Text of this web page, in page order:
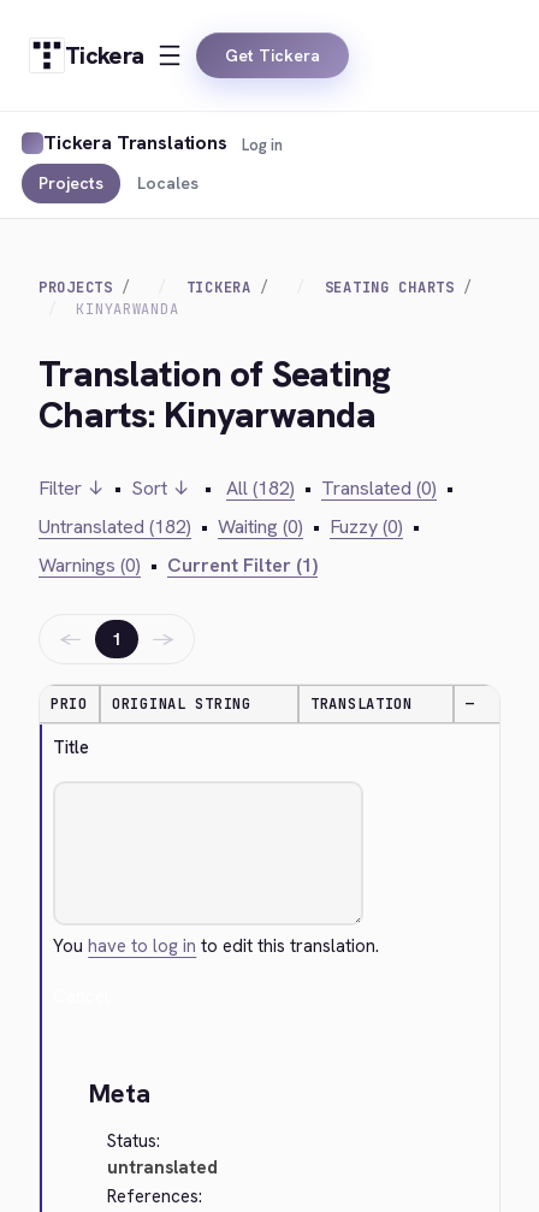
Tickera Get Tickera
Tickera Translations
Projects Locales
Log in
PROJECTS TICKERA
SEATING CHARTS
KINYARWANDA
Translation of Seating
Charts: Kinyarwanda
Filter ↓ • Sort ↓ • All (182) • Translated (0) •
Untranslated (182) • Waiting (0) • Fuzzy (0) •
Warnings (0) • Current Filter (1)
← 1 →
PRIO ORIGINAL STRING TRANSLATION —
Title
Youhave to log in to edit this translation.
Meta
Status:
untranslated
References: